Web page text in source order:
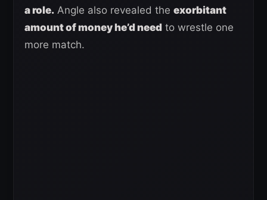
a role. Angle also revealed the exorbitant
amount of money he’d need to wrestle one
more match.